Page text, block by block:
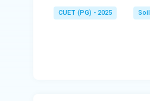
Download Solution in
CUET (PG) - 2025